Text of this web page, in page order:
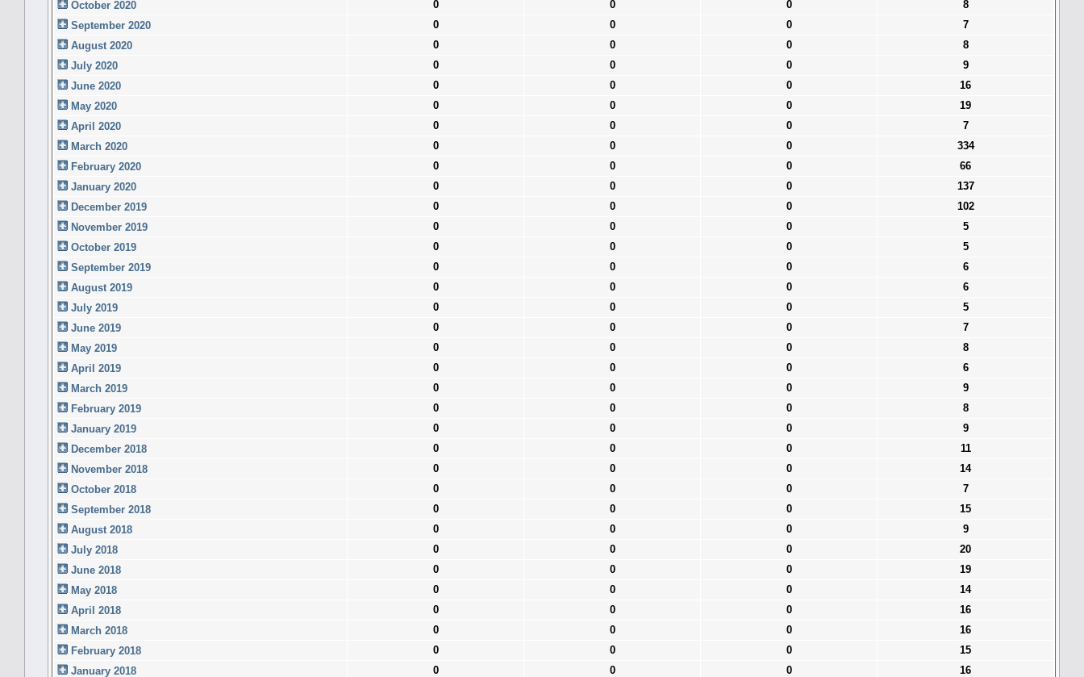
October 2020
0 0 0
8
September 2020
0 0 0
7
August 2020
0 0 0
8
July 2020
0 0 0
9
June 2020
0 0 0
16
May 2020
0 0 0
19
April 2020
0 0 0
7
March 2020
0 0 0
334
February 2020
0 0 0
66
January 2020
0 0 0
137
December 2019
0 0 0
102
November 2019
0 0 0
5
October 2019
0 0 0
5
September 2019
0 0 0
6
August 2019
0 0 0
6
July 2019
0 0 0
5
June 2019
0 0 0
7
May 2019
0 0 0
8
April 2019
0 0 0
6
March 2019
0 0 0
9
February 2019
0 0 0
8
January 2019
0 0 0
9
December 2018
0 0 0
11
November 2018
0 0 0
14
October 2018
0 0 0
7
September 2018
0 0 0
15
August 2018
0 0 0
9
July 2018
0 0 0
20
June 2018
0 0 0
19
May 2018
0 0 0
14
April 2018
0 0 0
16
March 2018
0 0 0
16
February 2018
0 0 0
15
January 2018
0 0 0 16